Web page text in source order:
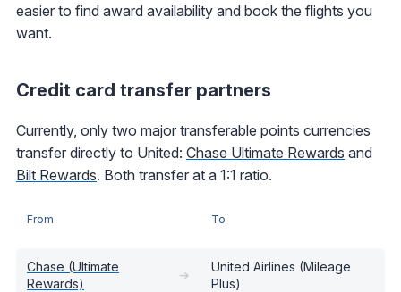
easier to find award availability and book the flights you
want.
Credit card transfer partners
Currently, only two major transferable points currencies
transfer directly to United: Chase Ultimate Rewards and
Bilt Rewards. Both transfer at a 1:1 ratio.
From To
Chase (Ultimate
Rewards)
➔
United Airlines (Mileage
Plus)